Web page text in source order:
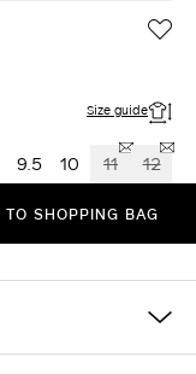
Size guide
9.5 10 11
12
SHOPPING BAG